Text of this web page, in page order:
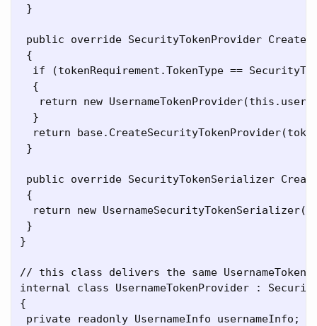
}
public override SecurityTokenProvider
{
if (tokenRequirement.TokenType ==
  {
return new
  }
return
}
public override SecurityTokenSerializer
{
return new
}
}
// this class delivers the same UsernameToken
internal class UsernameTokenProvider :
{
private readonly UsernameInfo usernameInfo;